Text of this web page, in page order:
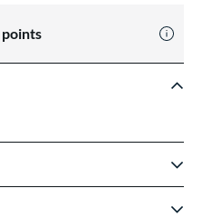
points